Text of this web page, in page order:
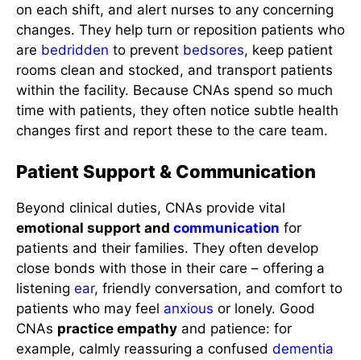
on each shift, and alert nurses to any concerning
changes. They help turn or reposition patients who
are bedridden to prevent bedsores, keep patient
rooms clean and stocked, and transport patients
within the facility. Because CNAs spend so much
time with patients, they often notice subtle health
changes first and report these to the care team.
Patient Support & Communication
Beyond clinical duties, CNAs provide vital
emotional support and communication for
patients and their families. They often develop
close bonds with those in their care – offering a
listening ear, friendly conversation, and comfort to
patients who may feel anxious or lonely. Good
CNAs practice empathy and patience: for
example, calmly reassuring a confused dementia